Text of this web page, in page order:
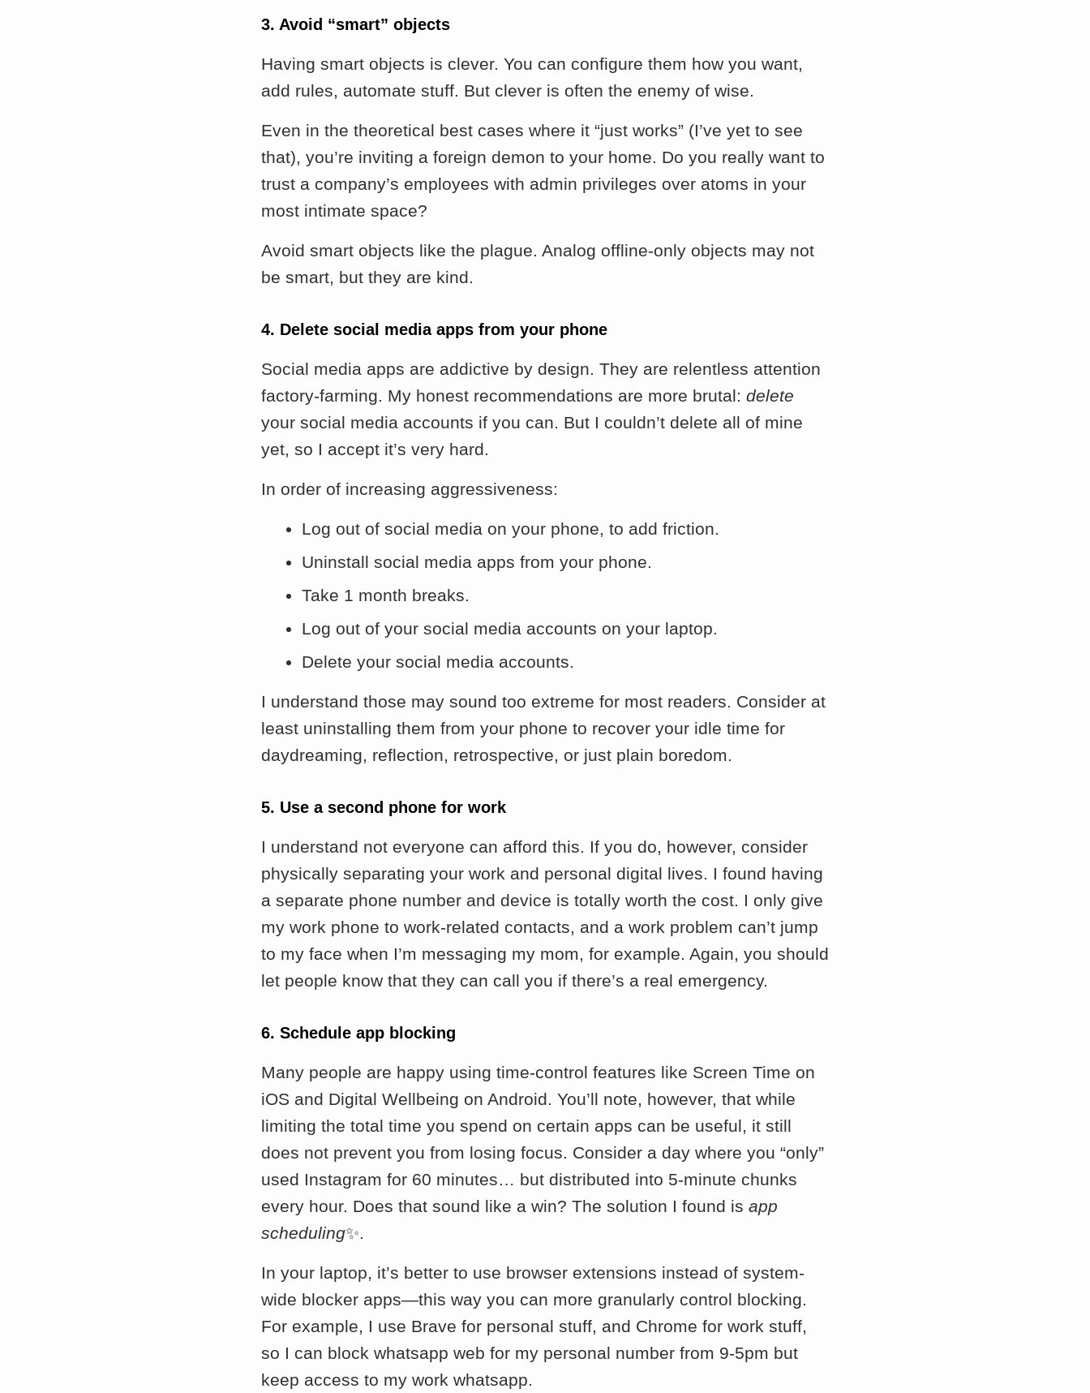
3. Avoid “smart” objects
Having smart objects is clever. You can configure them how you want,
add rules, automate stuff. But clever is often the enemy of wise.
Even in the theoretical best cases where it “just works” (I’ve yet to see
that), you’re inviting a foreign demon to your home. Do you really want to
trust a company’s employees with admin privileges over atoms in your
most intimate space?
Avoid smart objects like the plague. Analog offline-only objects may not
be smart, but they are kind.
4. Delete social media apps from your phone
Social media apps are addictive by design. They are relentless attention
factory-farming. My honest recommendations are more brutal: delete
your social media accounts if you can. But I couldn’t delete all of mine
yet, so I accept it’s very hard.
In order of increasing aggressiveness:
Log out of social media on your phone, to add friction.
Uninstall social media apps from your phone.
Take 1 month breaks.
Log out of your social media accounts on your laptop.
Delete your social media accounts.
I understand those may sound too extreme for most readers. Consider at
least uninstalling them from your phone to recover your idle time for
daydreaming, reflection, retrospective, or just plain boredom.
5. Use a second phone for work
I understand not everyone can afford this. If you do, however, consider
physically separating your work and personal digital lives. I found having
a separate phone number and device is totally worth the cost. I only give
my work phone to work-related contacts, and a work problem can’t jump
to my face when I’m messaging my mom, for example. Again, you should
let people know that they can call you if there’s a real emergency.
6. Schedule app blocking
Many people are happy using time-control features like Screen Time on
iOS and Digital Wellbeing on Android. You’ll note, however, that while
limiting the total time you spend on certain apps can be useful, it still
does not prevent you from losing focus. Consider a day where you “only”
used Instagram for 60 minutes… but distributed into 5-minute chunks
every hour. Does that sound like a win? The solution I found is app
scheduling✨.
In your laptop, it’s better to use browser extensions instead of system-
wide blocker apps—this way you can more granularly control blocking.
For example, I use Brave for personal stuff, and Chrome for work stuff,
so I can block whatsapp web for my personal number from 9-5pm but
keep access to my work whatsapp.